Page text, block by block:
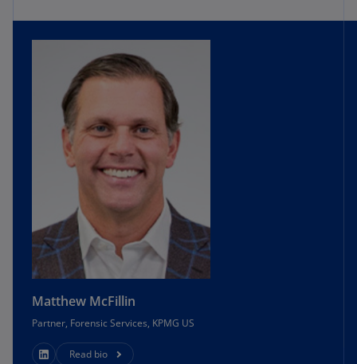
Matthew McFillin
Partner, Forensic Services, KPMG US
Read bio